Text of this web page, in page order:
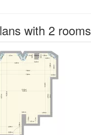
with 2 rooms